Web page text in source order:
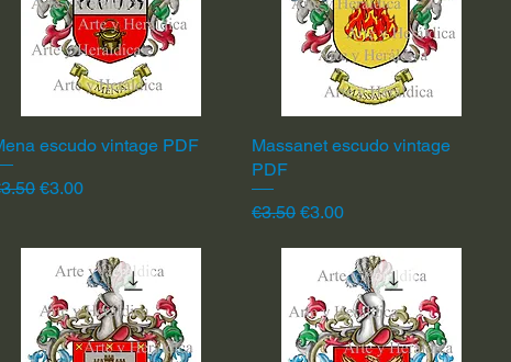
Quick View
escudo vintage PDF
Price
Sale Price
€3.00
Quick View
Massanet escudo vintage
PDF
Regular Price
€3.50 Sale Price
€3.00